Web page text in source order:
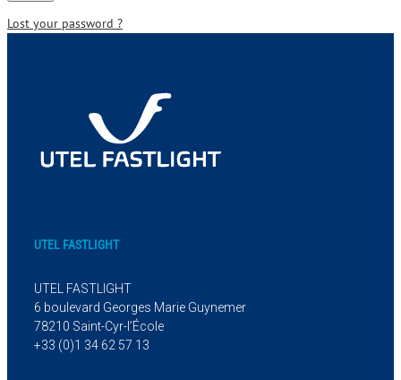
Lost your password ?
UTEL FASTLIGHT
UTEL FASTLIGHT
6 boulevard Georges Marie Guynemer
78210 Saint-Cyr-l’École
+33 (0)1 34 62 57 13